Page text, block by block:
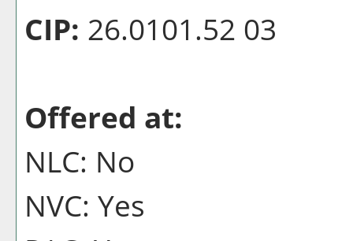
CIP: 26.0101.52 03
Offered at:
NLC: No
NVC: Yes